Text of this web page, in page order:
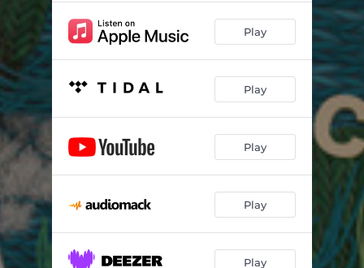
Play
Play
Play
Play
Play